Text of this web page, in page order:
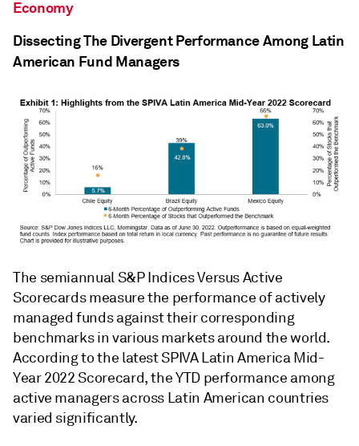
Economy
Dissecting The Divergent Performance Among Latin
American Fund Managers
The semiannual S&P Indices Versus Active
Scorecards measure the performance of actively
managed funds against their corresponding
benchmarks in various markets around the world.
According to the latest SPIVA Latin America Mid-
Year 2022 Scorecard, the YTD performance among
active managers across Latin American countries
varied significantly.